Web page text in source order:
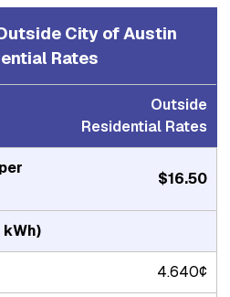
City of Austin
Rates
Outside
Residential Rates
$16.50
kWh)
4.640¢